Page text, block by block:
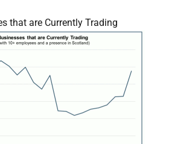
that are Currently Trading